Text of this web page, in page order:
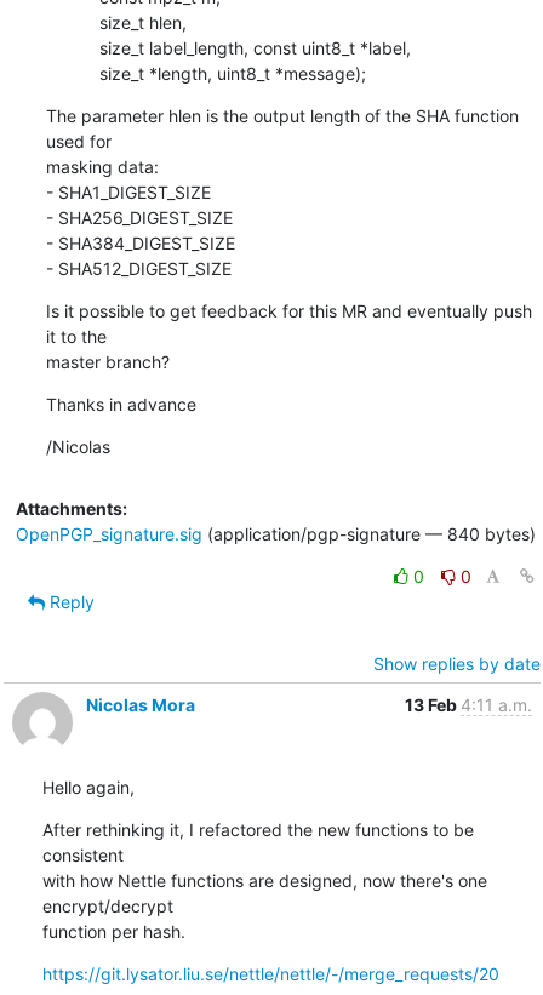
           size_t *length, uint8_t *message);
The parameter hlen is the output length of the SHA function
used for
masking data:
- SHA1_DIGEST_SIZE
- SHA256_DIGEST_SIZE
- SHA384_DIGEST_SIZE
- SHA512_DIGEST_SIZE
Is it possible to get feedback for this MR and eventually push
it to the
master branch?
Thanks in advance
/Nicolas
Attachments:
OpenPGP_signature.sig (application/pgp-signature — 840 bytes)
0
0
Reply
Show replies by date
Nicolas Mora
13 Feb 4:11 a.m.
Hello again,
After rethinking it, I refactored the new functions to be
consistent
with how Nettle functions are designed, now there's one
encrypt/decrypt
function per hash.
https://git.lysator.liu.se/nettle/nettle/-/merge_requests/20